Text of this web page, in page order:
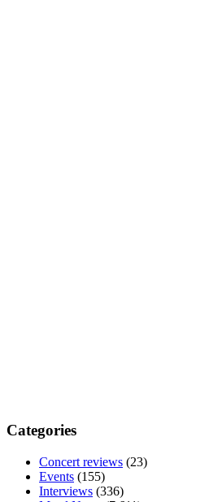
Categories
Concert reviews (23)
Events (155)
Interviews (336)